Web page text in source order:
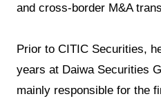
and cross-border M&A
Prior to CITIC Securities,
years at Daiwa Securities
mainly responsible for the